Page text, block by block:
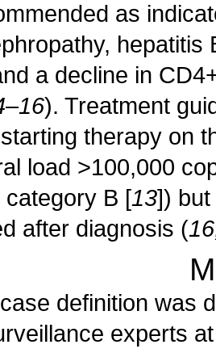
as
a decline in
–16). Treatment
therapy on
load >100,000
B [13]) but
after diagnosis (
definition was
experts